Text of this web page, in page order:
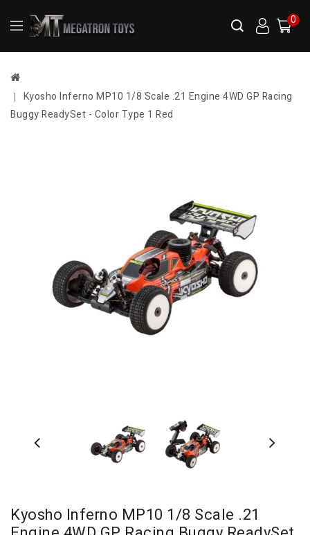
0
Kyosho Inferno MP10 1/8 Scale .21 Engine 4WD GP Racing
Buggy ReadySet - Color Type 1 Red
Kyosho Inferno MP10 1/8 Scale .21